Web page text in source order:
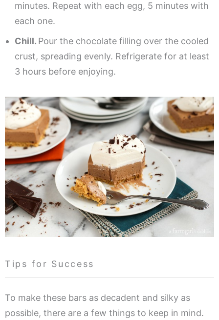
minutes. Repeat with each egg, 5 minutes with
each one.
Chill. Pour the chocolate filling over the cooled
crust, spreading evenly. Refrigerate for at least
3 hours before enjoying.
Tips for Success
To make these bars as decadent and silky as
possible, there are a few things to keep in mind.